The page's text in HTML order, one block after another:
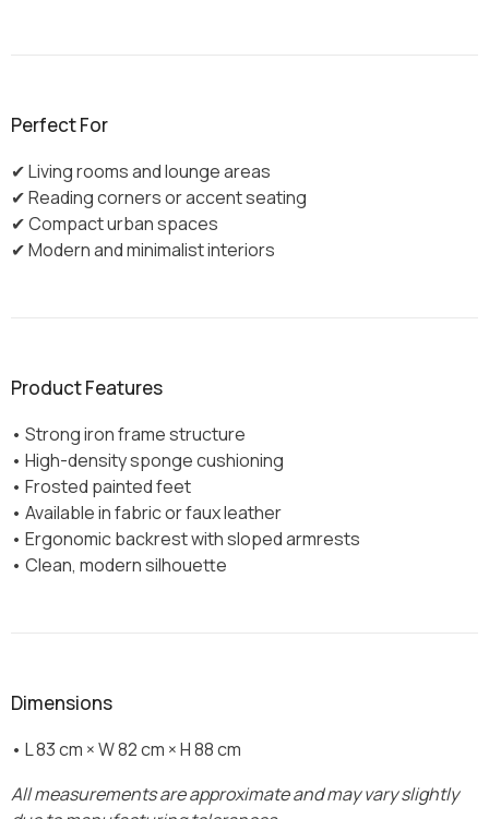
Perfect For
✔ Living rooms and lounge areas
✔ Reading corners or accent seating
✔ Compact urban spaces
✔ Modern and minimalist interiors
Product Features
• Strong iron frame structure
• High-density sponge cushioning
• Frosted painted feet
• Available in fabric or faux leather
• Ergonomic backrest with sloped armrests
• Clean, modern silhouette
Dimensions
• L 83 cm × W 82 cm × H 88 cm
All measurements are approximate and may vary slightly